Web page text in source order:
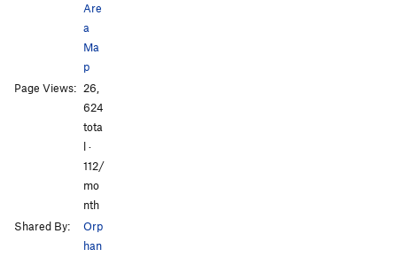
Are
a
Ma
p
Page Views: 26,
624
tota
l ·
112/
mo
nth
Shared By:
Orp
han